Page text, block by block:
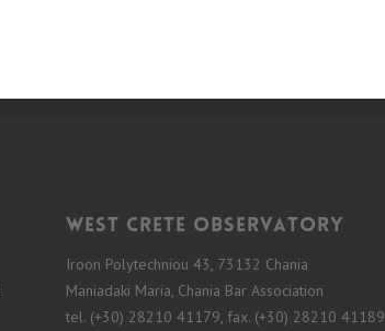
West Crete Observatory
Iroon Polytechniou 43, 73132 Chania
Maniadaki Maria, Chania Bar Association
tel. (+30) 28210 41179, fax. (+30) 28210 41189